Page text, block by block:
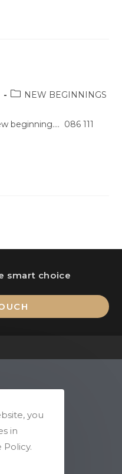
PostNEW BEGINNINGS
beginning.... 086 111
smart choice
you
in